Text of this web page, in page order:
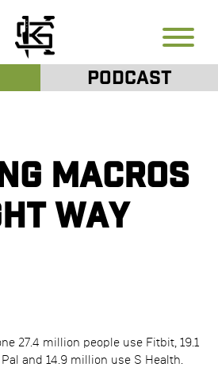
Podcast
Macros
Way
27.4 million people use Fitbit, 19.1
and 14.9 million use S Health.